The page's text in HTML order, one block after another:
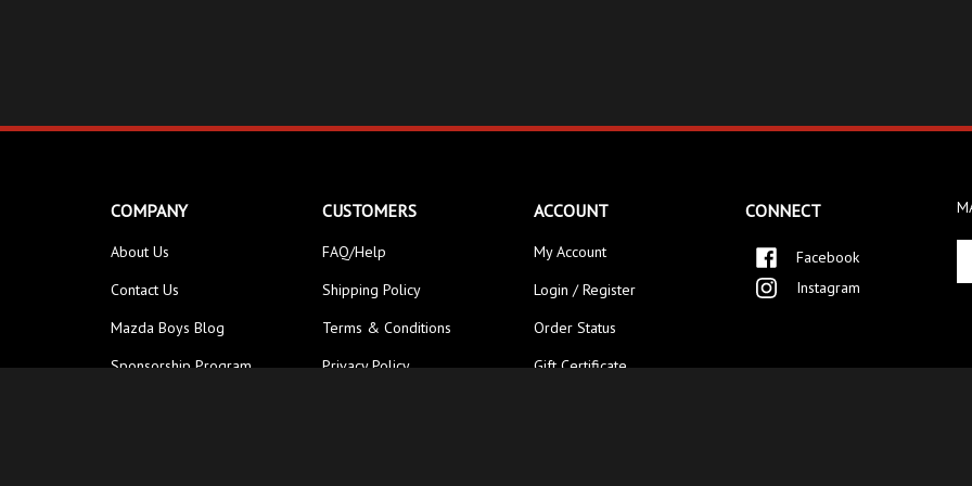
COMPANY
About Us
Contact Us
Mazda Boys Blog
Sponsorship Program
CUSTOMERS
FAQ/Help
Shipping Policy
Terms & Conditions
Privacy Policy
ACCOUNT
My Account
Login / Register
Order Status
Gift Certificate
CONNECT
Facebook
Instagram